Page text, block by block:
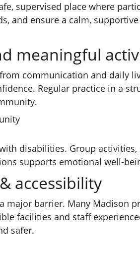
supervised place where
and ensure a calm,
meaningful
communication and daily
Regular practice in a
disabilities. Group
supports emotional well-
accessibility
major barrier. Many Madison
facilities and staff
safer.